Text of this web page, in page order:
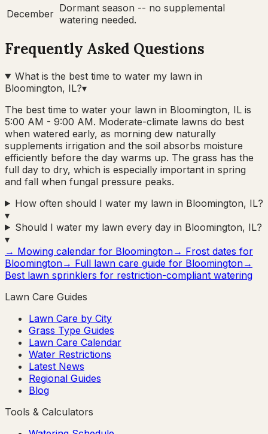
December Dormant season -- no supplemental
watering needed.
Frequently Asked Questions
What is the best time to water my lawn in
Bloomington, IL?▾
The best time to water your lawn in Bloomington, IL is
5:00 AM - 9:00 AM. Moderate-climate lawns do best
when watered early, as morning dew naturally
supplements irrigation and the soil absorbs moisture
efficiently before the day warms up. The grass has the
full day to dry, which is especially important in spring
and fall when fungal pressure peaks.
How often should I water my lawn in Bloomington, IL?
▾
Should I water my lawn every day in Bloomington, IL?
▾
→ Mowing calendar for Bloomington→ Frost dates for
Bloomington→ Full lawn care guide for Bloomington→
Best lawn sprinklers for restriction-compliant watering
Lawn Care Guides
Lawn Care by City
Grass Type Guides
Lawn Care Calendar
Water Restrictions
Latest News
Regional Guides
Blog
Tools & Calculators